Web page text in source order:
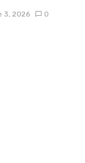
3, 2026 0